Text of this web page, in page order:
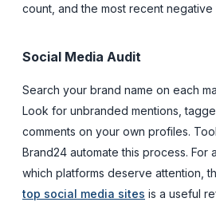
count, and the most recent
Social Media Audit
Search your brand name on each
Look for unbranded mentions,
comments on your own profiles.
Brand24 automate this process. For
which platforms deserve attention,
top social media sites is a useful